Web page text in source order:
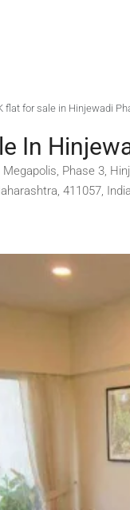
flat for sale in Hinjewadi
In
Phase 3,
411057, India